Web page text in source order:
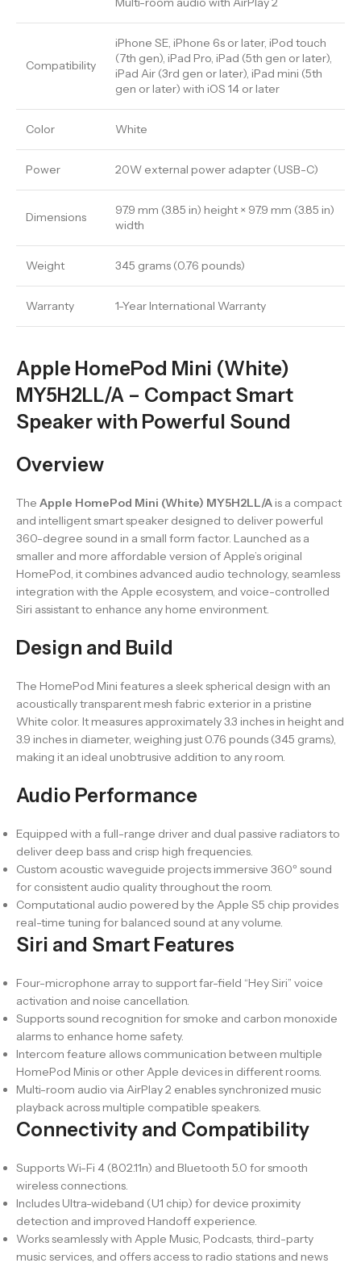
Compatibility
iPhone SE, iPhone 6s or later, iPod touch
(7th gen), iPad Pro, iPad (5th gen or later),
iPad Air (3rd gen or later), iPad mini (5th
gen or later) with iOS 14 or later
Color White
Power 20W external power adapter (USB-C)
Dimensions
97.9 mm (3.85 in) height × 97.9 mm (3.85 in)
width
Weight 345 grams (0.76 pounds)
Warranty 1-Year International Warranty
Apple HomePod Mini (White)
MY5H2LL/A – Compact Smart
Speaker with Powerful Sound
Overview
The Apple HomePod Mini (White) MY5H2LL/A is a compact
and intelligent smart speaker designed to deliver powerful
360-degree sound in a small form factor. Launched as a
smaller and more affordable version of Apple’s original
HomePod, it combines advanced audio technology, seamless
integration with the Apple ecosystem, and voice-controlled
Siri assistant to enhance any home environment.
Design and Build
The HomePod Mini features a sleek spherical design with an
acoustically transparent mesh fabric exterior in a pristine
White color. It measures approximately 3.3 inches in height and
3.9 inches in diameter, weighing just 0.76 pounds (345 grams),
making it an ideal unobtrusive addition to any room.
Audio Performance
Equipped with a full-range driver and dual passive radiators to
deliver deep bass and crisp high frequencies.
Custom acoustic waveguide projects immersive 360º sound
for consistent audio quality throughout the room.
Computational audio powered by the Apple S5 chip provides
real-time tuning for balanced sound at any volume.
Siri and Smart Features
Four-microphone array to support far-field “Hey Siri” voice
activation and noise cancellation.
Supports sound recognition for smoke and carbon monoxide
alarms to enhance home safety.
Intercom feature allows communication between multiple
HomePod Minis or other Apple devices in different rooms.
Multi-room audio via AirPlay 2 enables synchronized music
playback across multiple compatible speakers.
Connectivity and Compatibility
Supports Wi-Fi 4 (802.11n) and Bluetooth 5.0 for smooth
wireless connections.
Includes Ultra-wideband (U1 chip) for device proximity
detection and improved Handoff experience.
Works seamlessly with Apple Music, Podcasts, third-party
music services, and offers access to radio stations and news